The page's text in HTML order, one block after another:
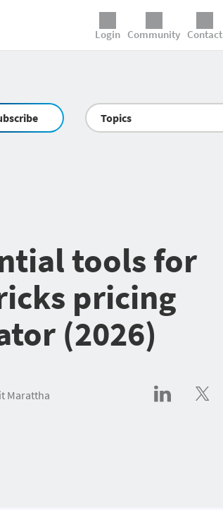
Login Community Contact
Topics
tools for
pricing
(2026)
Marattha